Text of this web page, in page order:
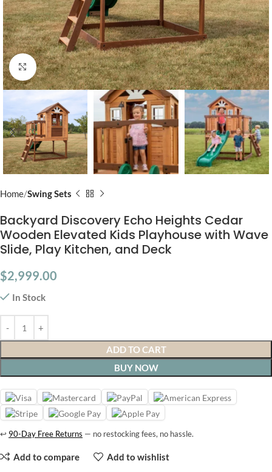
Click to enlarge
Home Swing Sets
Backyard Discovery Echo Heights Cedar
Wooden Elevated Kids Playhouse with Wave
Slide, Play Kitchen, and Deck
$2,999.00
In Stock
ADD TO CART
BUY NOW
↩ 90-Day Free Returns — no restocking fees, no hassle.
Add to compare Add to wishlist